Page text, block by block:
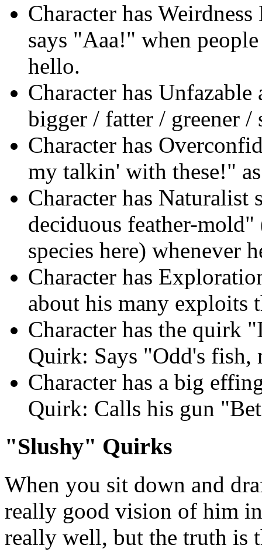
Character has
says "Aaa!" when
hello.
Character has
bigger / fatter / greener
Character has
my talkin' with these!"
Character has
deciduous feather-
species here) whenever
Character has
about his many exploits
Character has the quirk
Quirk: Says "Odd's fish,
Character has a big
Quirk: Calls his gun
"Slushy" Quirks
When you sit down and
really good vision of him
really well, but the truth is